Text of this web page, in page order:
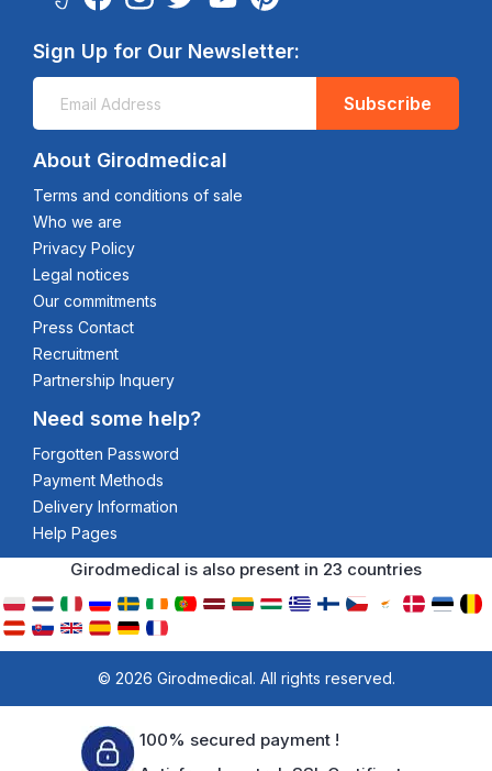
Sign Up for Our Newsletter:
Subscribe
About Girodmedical
Terms and conditions of sale
Who we are
Privacy Policy
Legal notices
Our commitments
Press Contact
Recruitment
Partnership Inquery
Need some help?
Forgotten Password
Payment Methods
Delivery Information
Help Pages
Girodmedical is also present in 23 countries
© 2026 Girodmedical. All rights reserved.
100% secured payment !